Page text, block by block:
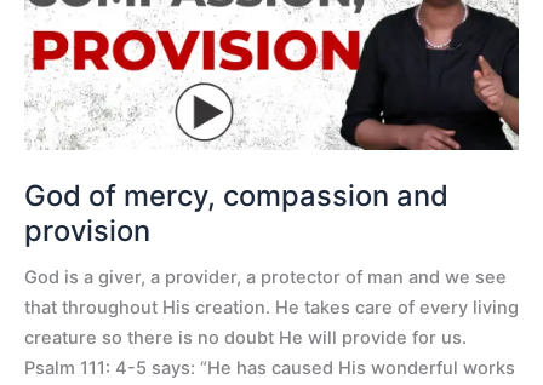
God of mercy, compassion and
provision
God is a giver, a provider, a protector of man and we see
that throughout His creation. He takes care of every living
creature so there is no doubt He will provide for us.
Psalm 111: 4-5 says: “He has caused His wonderful works
and
provision